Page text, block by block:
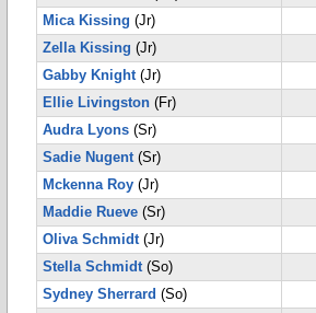
Mica Kissing (Jr)
Zella Kissing (Jr)
Gabby Knight(Jr)
Ellie Livingston (Fr)
Audra Lyons (Sr)
Sadie Nugent(Sr)
Mckenna Roy (Jr)
Maddie Rueve (Sr)
Oliva Schmidt(Jr)
Stella Schmidt(So)
Sydney Sherrard (So)